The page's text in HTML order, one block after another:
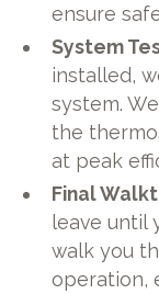
ensure
System
installed,
system.
the
at peak
Final
leave until
walk you
operation,